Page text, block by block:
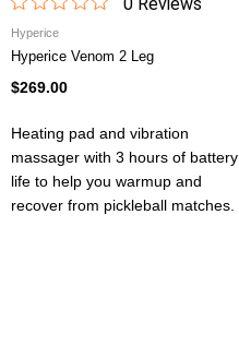
Hyperice
Hyperice Venom 2 Leg
$269.00
Heating pad and vibration
massager with 3 hours of battery
life to help you warmup and
recover from pickleball matches.